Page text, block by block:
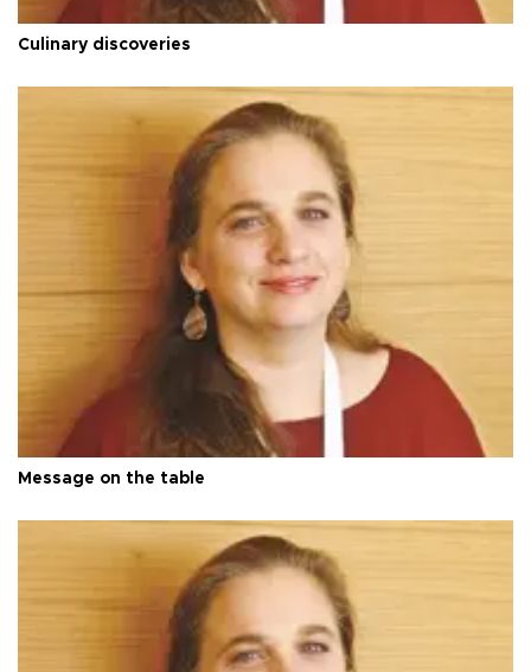
Culinary discoveries
Message on the table